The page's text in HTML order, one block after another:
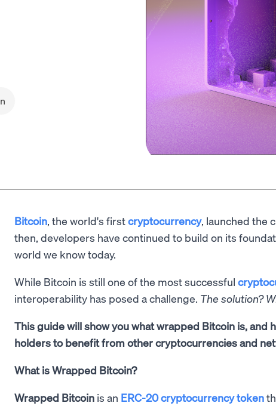
Bitcoin, the world's firstcryptocurrency, launched the
then, developers have continued to build on its
world we know today.
While Bitcoin is still one of the most successful
interoperability has posed a challenge. The solution?
This guide will show you what wrapped Bitcoin is, and
holders to benefit from other cryptocurrencies and
What is Wrapped Bitcoin?
Wrapped Bitcoin is an ERC-20 cryptocurrency token